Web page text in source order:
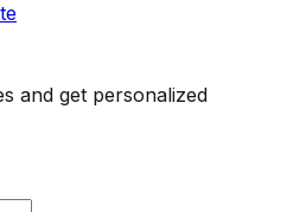
and get personalized